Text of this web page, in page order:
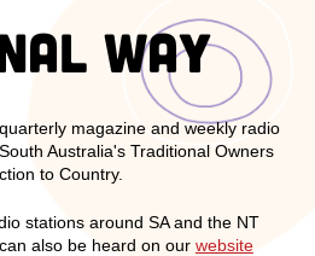
Way
magazine and weekly radio
Australia's Traditional Owners
to Country.
stations around SA and the NT
also be heard on our website